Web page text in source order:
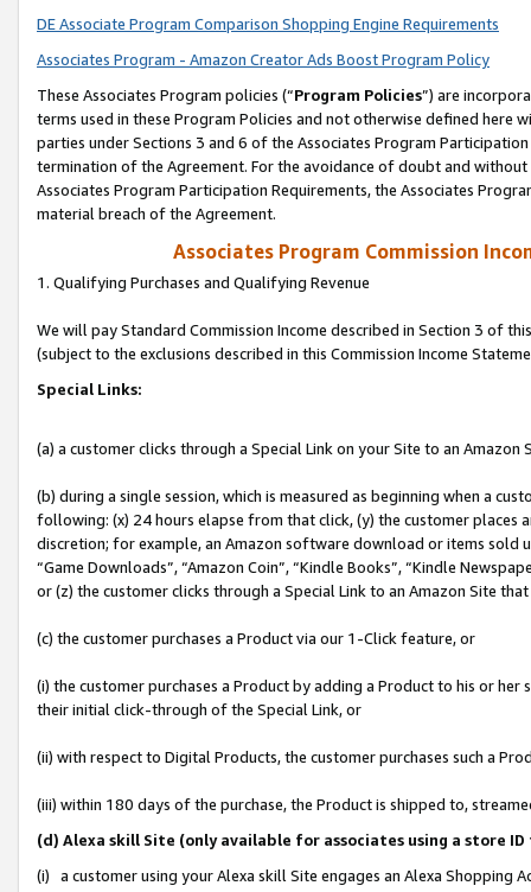
DE Associate Program Comparison Shopping Engine Requirements
Associates Program - Amazon Creator Ads Boost Program Policy
These Associates Program policies (“Program Policies”) are
terms used in these Program Policies and not otherwise defined
parties under Sections 3 and 6 of the Associates Program
termination of the Agreement. For the avoidance of doubt and
Associates Program Participation Requirements, the Associates
material breach of the Agreement.
Associates Program Commission
1. Qualifying Purchases and Qualifying Revenue
We will pay Standard Commission Income described in Section 3 of
(subject to the exclusions described in this Commission Income
Special Links:
(a) a customer clicks through a Special Link on your Site to an Amazon
(b) during a single session, which is measured as beginning when a
following: (x) 24 hours elapse from that click, (y) the customer
discretion; for example, an Amazon software download or items sold
“Game Downloads”, “Amazon Coin”, “Kindle Books”, “Kindle
or (z) the customer clicks through a Special Link to an Amazon Site
(c) the customer purchases a Product via our 1-Click feature, or
(i) the customer purchases a Product by adding a Product to his or
their initial click-through of the Special Link, or
(ii) with respect to Digital Products, the customer purchases such a
(iii) within 180 days of the purchase, the Product is shipped to,
(d) Alexa skill Site (only available for associates using a store
(i) a customer using your Alexa skill Site engages an Alexa Shopping